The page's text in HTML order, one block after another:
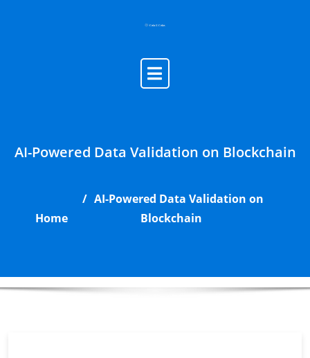
AI-Powered Data Validation on Blockchain
Home
AI-Powered Data Validation on
Blockchain